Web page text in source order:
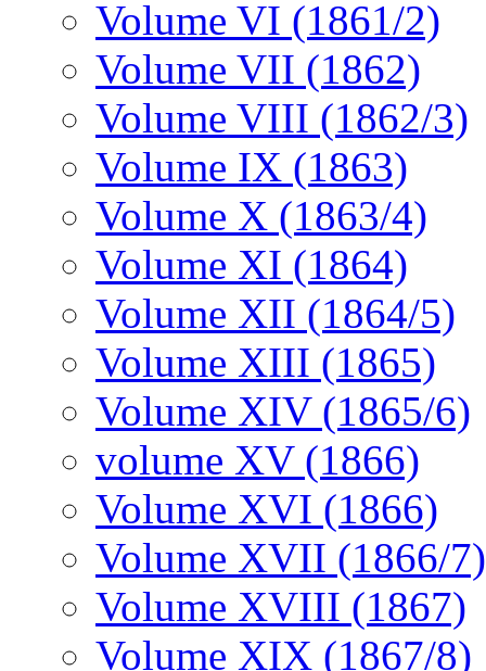
Volume VI (1861/2)
Volume VII (1862)
Volume VIII (1862/3)
Volume IX (1863)
Volume X (1863/4)
Volume XI (1864)
Volume XII (1864/5)
Volume XIII (1865)
Volume XIV (1865/6)
volume XV (1866)
Volume XVI (1866)
Volume XVII (1866/7)
Volume XVIII (1867)
Volume XIX (1867/8)